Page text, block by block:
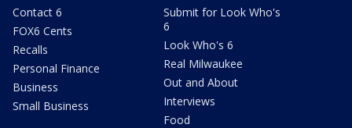
Contact 6
FOX6 Cents
Recalls
Personal Finance
Business
Small Business
Submit for Look Who's
6
Look Who's 6
Real Milwaukee
Out and About
Interviews
Food